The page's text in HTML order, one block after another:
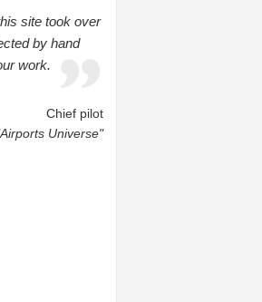
site took over
by hand
work.
Chief pilot
Universe"